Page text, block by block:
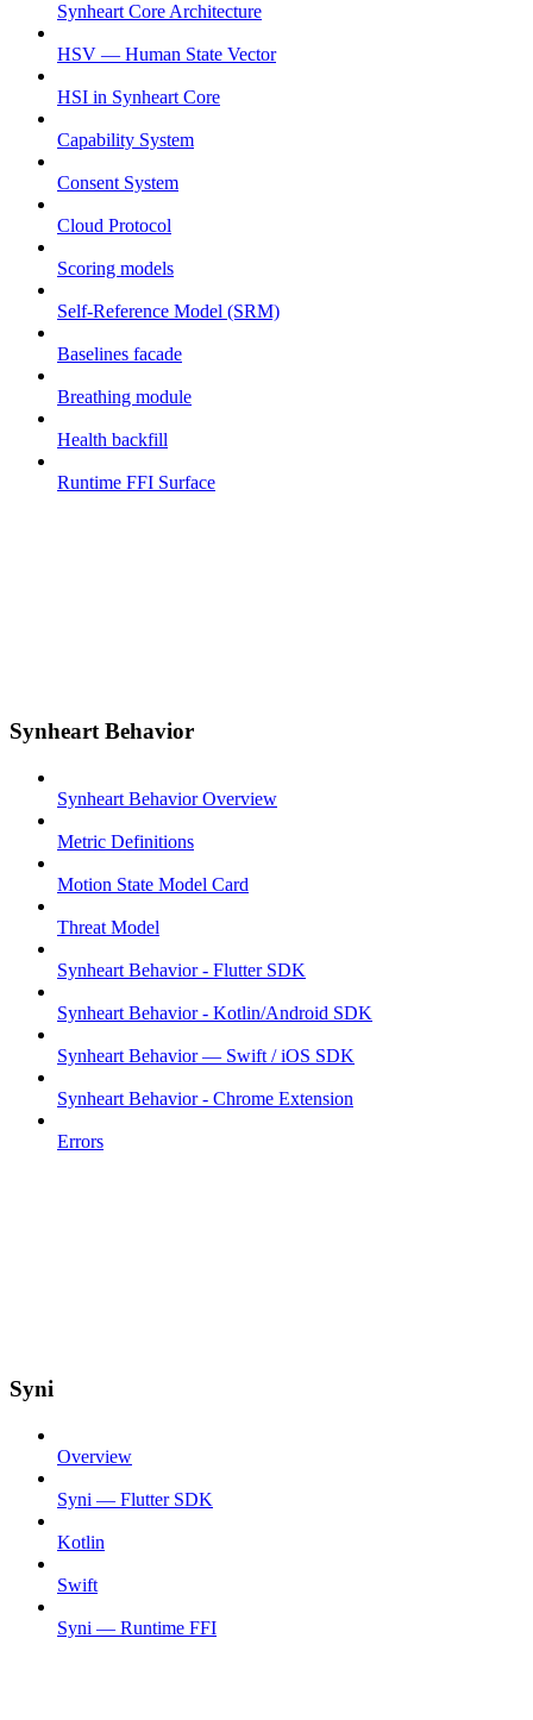
Synheart Core Architecture
HSV — Human State Vector
HSI in Synheart Core
Capability System
Consent System
Cloud Protocol
Scoring models
Self-Reference Model (SRM)
Baselines facade
Breathing module
Health backfill
Runtime FFI Surface
Synheart Behavior
Synheart Behavior Overview
Metric Definitions
Motion State Model Card
Threat Model
Synheart Behavior - Flutter SDK
Synheart Behavior - Kotlin/Android SDK
Synheart Behavior — Swift / iOS SDK
Synheart Behavior - Chrome Extension
Errors
Syni
Overview
Syni — Flutter SDK
Kotlin
Swift
Syni — Runtime FFI